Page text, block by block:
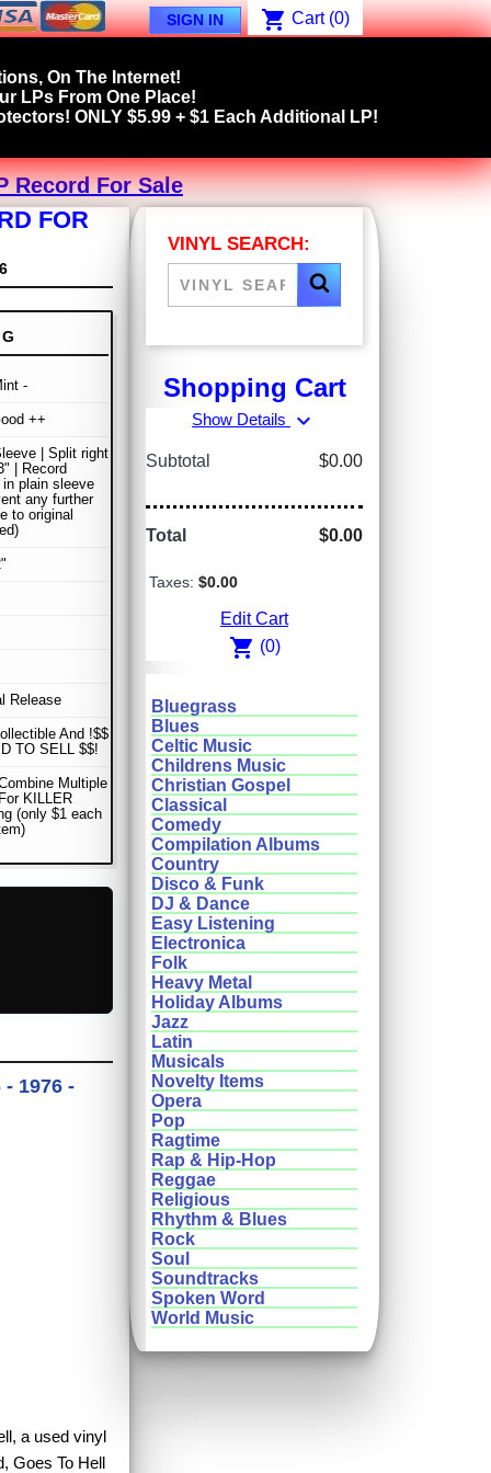
SIGN IN shopping_cart Cart (0)
On The Internet!
LPs From One Place!
ONLY $5.99 + $1 Each Additional LP!
Record For Sale
FOR
-
++
| Split right
| Record
in plain sleeve
any further
to original
Release
And !$$
TO SELL $$!
Multiple
KILLER
(only $1 each
1976 -
a used vinyl
Goes To Hell
VINYL SEARCH:
Shopping Cart
Show Details expand_more
Subtotal $0.00
Total $0.00
Taxes: $0.00
Edit Cart
shopping_cart (0)
Bluegrass
Blues
Celtic Music
Childrens Music
Christian Gospel
Classical
Comedy
Compilation Albums
Country
Disco & Funk
DJ & Dance
Easy Listening
Electronica
Folk
Heavy Metal
Holiday Albums
Jazz
Latin
Musicals
Novelty Items
Opera
Pop
Ragtime
Rap & Hip-Hop
Reggae
Religious
Rhythm & Blues
Rock
Soul
Soundtracks
Spoken Word
World Music